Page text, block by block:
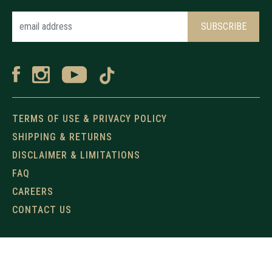
TERMS OF USE & PRIVACY POLICY
SHIPPING & RETURNS
DISCLAIMER & LIMITATIONS
FAQ
CAREERS
CONTACT US